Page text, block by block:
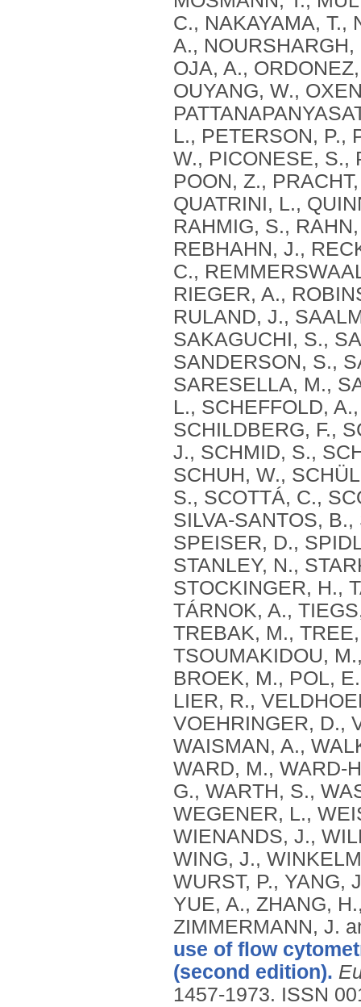
C., NAKAYAMA, T.,
A.,
OJA, A.,
OUYANG, W.,
L., PETERSON, P.,
W., PICONESE, S.,
POON, Z.,
QUATRINI, L.,
RAHMIG, S.,
REBHAHN, J.,
C.,
RIEGER, A.,
RULAND, J.,
SAKAGUCHI, S.,
SANDERSON, S.,
SARESELLA, M.,
L., SCHEFFOLD,
SCHILDBERG, F.,
J., SCHMID, S.,
SCHUH, W.,
S., SCOTTÁ, C.,
SILVA‐SANTOS,
SPEISER, D.,
STANLEY, N.,
STOCKINGER, H.,
TÁRNOK, A.,
TREBAK, M.,
TSOUMAKIDOU,
BROEK, M., POL,
LIER, R.,
VOEHRINGER, D.,
WAISMAN, A.,
WARD, M.,
G., WARTH, S.,
WEGENER, L.,
WIENANDS, J.,
WING, J.,
WURST, P., YANG,
YUE, A., ZHANG,
ZIMMERMANN, J.
use of flow
(second edition).
1457-1973. ISSN